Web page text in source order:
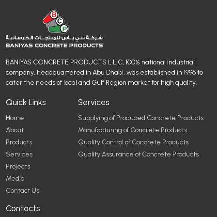
BANIYAS CONCRETE PRODUCTS L.L.C, 100% national industrial
company, headquartered in Abu Dhabi, was established in 1996 to
cater the needs of local and Gulf Region market for high quality.
Quick Links
Home
About
Products
Services
Projects
Media
Contact Us
Services
Supplying of Produced Concrete Products
Manufacturing of Concrete Products
Quality Control of Concrete Products
Quality Assurance of Concrete Products
Contacts